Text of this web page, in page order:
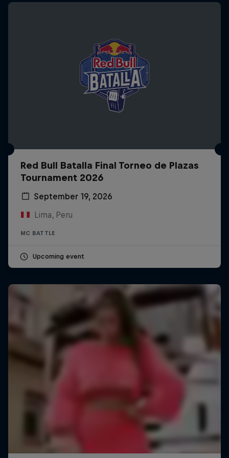
Red Bull Batalla Final Torneo de Plazas
Tournament 2026
September 19, 2026
Lima, Peru
MC BATTLE
Upcoming event